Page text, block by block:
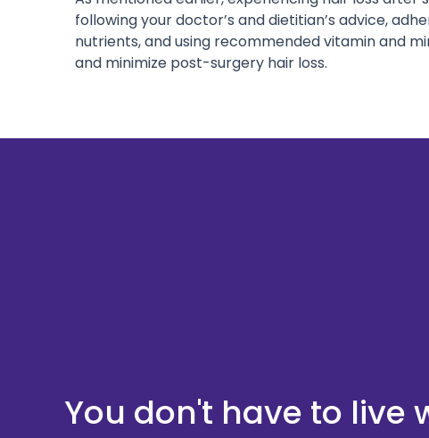
following your doctor’s and dietitian’s advice,
nutrients, and using recommended vitamin and
and minimize post-surgery hair loss.
You don't have to live